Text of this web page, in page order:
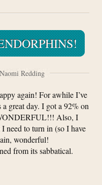
Redding
again! For awhile I’ve
great day. I got a 92% on
Also, I
need to turn in (so I have
wonderful!
from its sabbatical.